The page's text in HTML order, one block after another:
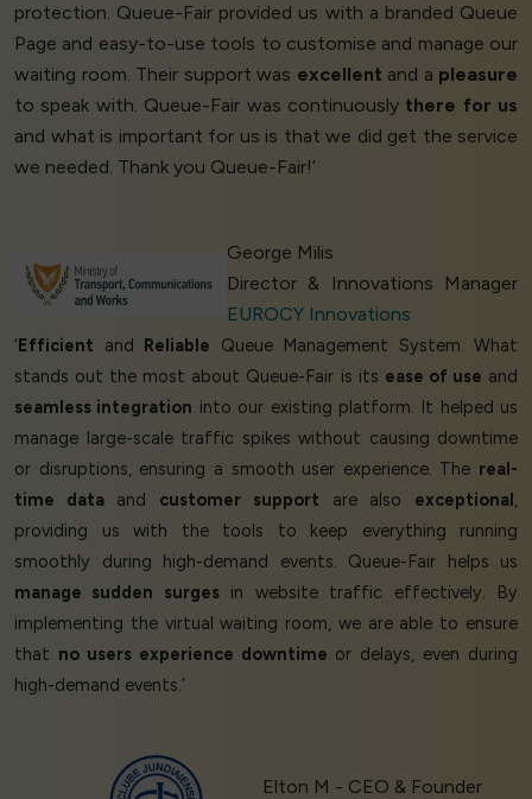
protection. Queue-Fair provided us with a branded Queue
Page and easy-to-use tools to customise and manage our
waiting room. Their support was excellent and a pleasure
to speak with. Queue-Fair was continuously there for us
and what is important for us is that we did get the service
we needed. Thank you Queue-Fair!’
George Milis
Director & Innovations Manager
EUROCY Innovations
‘ Efficient and Reliable Queue Management System. What
stands out the most about Queue-Fair is its ease of use and
seamless integration into our existing platform. It helped us
manage large-scale traffic spikes without causing downtime
or disruptions, ensuring a smooth user experience. The real-
time dataand customer support are also exceptional ,
providing us with the tools to keep everything running
smoothly during high-demand events. Queue-Fair helps us
manage sudden surgesin website traffic effectively. By
implementing the virtual waiting room, we are able to ensure
that no users experience downtime or delays, even during
high-demand events.’
Elton M - CEO & Founder